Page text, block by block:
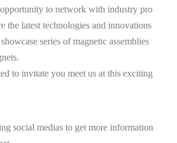
to network with industry pro
the latest technologies and innovations
series of magnetic assemblies
to invitate you meet us at this exciting
social medias to get more information